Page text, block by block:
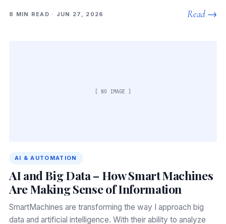
8 MIN READ · JUN 27, 2026 Read →
[ NO IMAGE ]
AI & AUTOMATION
AI and Big Data – How Smart Machines
Are Making Sense of Information
SmartMachines are transforming the way I approach big
data and artificial intelligence. With their ability to analyze